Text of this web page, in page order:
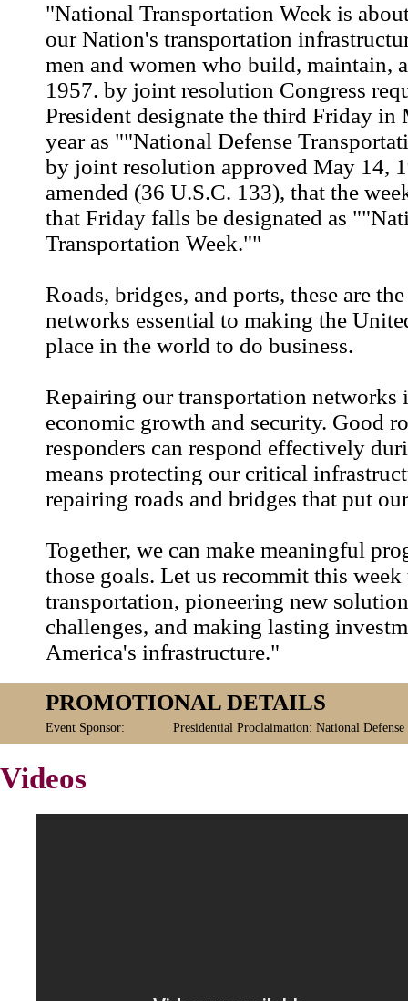
"National Transportation Week is
our Nation's transportation
men and women who build, maintain,
1957. by joint resolution Congress
President designate the third Friday in
year as ""National Defense
by joint resolution approved May 14,
amended (36 U.S.C. 133), that the
that Friday falls be designated as
Transportation Week.""
Roads, bridges, and ports, these are
networks essential to making the
place in the world to do business.
Repairing our transportation networks
economic growth and security. Good
responders can respond effectively
means protecting our critical
repairing roads and bridges that put
Together, we can make meaningful
those goals. Let us recommit this
transportation, pioneering new
challenges, and making lasting
America's infrastructure."
PROMOTIONAL DETAILS
Event Sponsor: Presidential Proclaimation: National
Videos